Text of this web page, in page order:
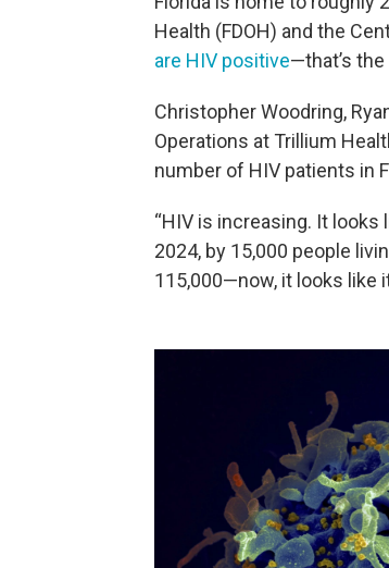
Health (FDOH) and the
are HIV positive—that’s
Christopher Woodring,
Operations at Trillium
number of HIV patients in
“HIV is increasing. It
2024, by 15,000 people
115,000—now, it looks like